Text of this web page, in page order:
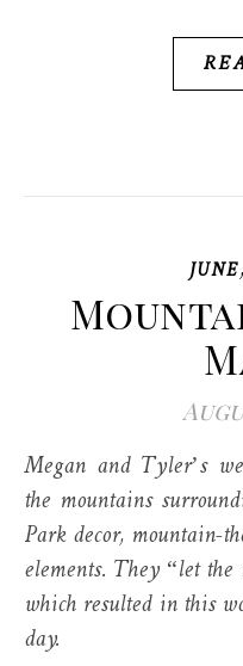
JUNE,
Megan and Tyler’s wedding drew inspiration from
the mountains
Park decor, mountain-
elements. They “let
which resulted in this
day.